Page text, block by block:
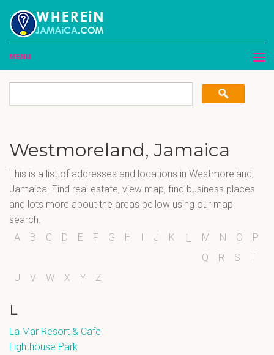
MENU
Westmoreland, Jamaica
This is a list of addresses and locations in Westmoreland,
Jamaica. Find real estate, view map, find business places
and lots more about the areas bellow using our map
search.
A
B C D E F G H I J K L M N O
P
Q
R S
T
U
V W X Y Z
L
La Mar Resort & Cafe
Lighthouse Park